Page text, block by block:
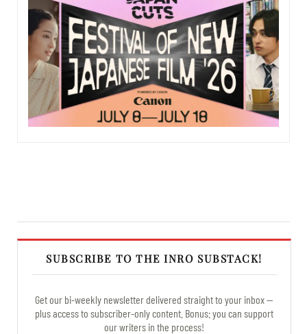
SUBSCRIBE TO THE INRO SUBSTACK!
Get our bi-weekly newsletter delivered straight to your inbox —
plus access to subscriber-only content. Bonus: you can support
our writers in the process!